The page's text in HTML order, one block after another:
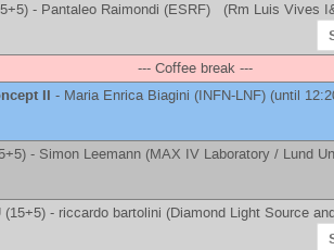
- Pantaleo Raimondi (ESRF) (Rm Luis Vives
--- Coffee break ---
II - Maria Enrica Biagini (INFN-LNF) (until
- Simon Leemann (MAX IV Laboratory / Lund
(15+5) - riccardo bartolini (Diamond Light Source